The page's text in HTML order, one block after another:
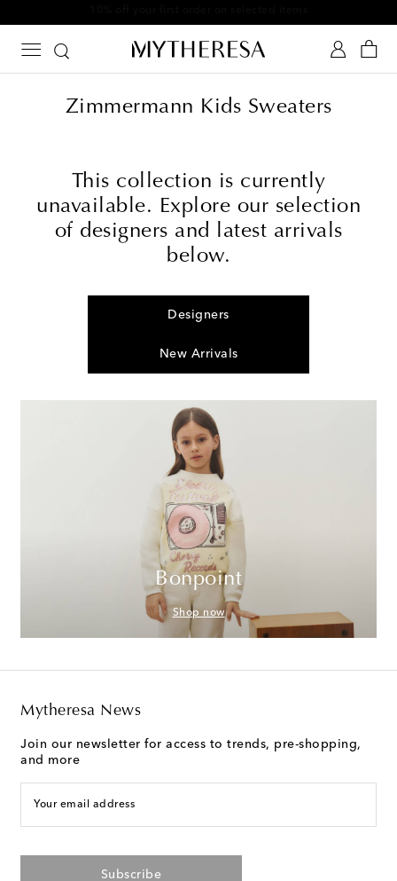
Zimmermann Kids Sweaters
This collection is currently
unavailable. Explore our selection
of designers and latest arrivals
below.
Designers
New Arrivals
Bonpoint
Shop now
Mytheresa News
Join our newsletter for access to trends, pre-shopping,
and more
Your email address
Subscribe